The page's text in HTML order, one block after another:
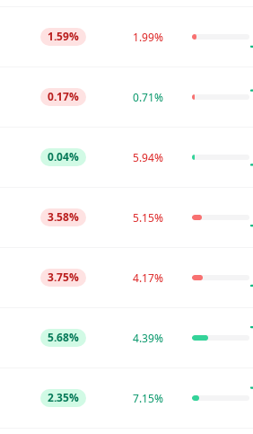
1.59% 1.99%
0.17% 0.71%
0.04% 5.94%
3.58% 5.15%
3.75% 4.17%
5.68% 4.39%
2.35% 7.15%